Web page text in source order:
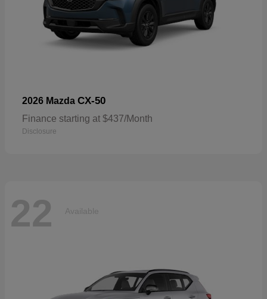
2026 Mazda CX-50
Finance starting at $437/Month
Disclosure
22 Available